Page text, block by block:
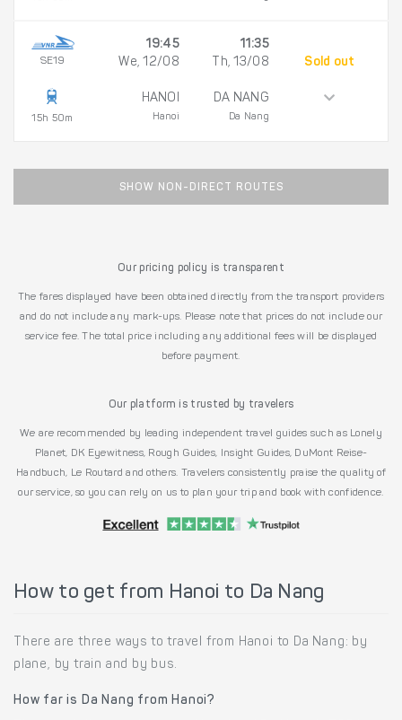
SE19
15h 50m
19:45
We, 12/08
HANOI
Hanoi
11:35
Th, 13/08
DA NANG
Da Nang
Sold out
SHOW NON-DIRECT ROUTES
Our pricing policy is transparent
The fares displayed have been obtained directly from the transport providers
and do not include any mark-ups. Please note that prices do not include our
service fee. The total price including any additional fees will be displayed
before payment.
Our platform is trusted by travelers
We are recommended by leading independent travel guides such as Lonely
Planet, DK Eyewitness, Rough Guides, Insight Guides, DuMont Reise-
Handbuch, Le Routard and others. Travelers consistently praise the quality of
our service, so you can rely on us to plan your trip and book with confidence.
How to get from Hanoi to Da Nang
There are three ways to travel from Hanoi to Da Nang: by
plane, by train and by bus.
How far is Da Nang from Hanoi?